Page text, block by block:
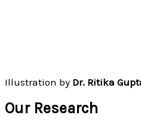
Illustration by Dr. Ritika
Our Research